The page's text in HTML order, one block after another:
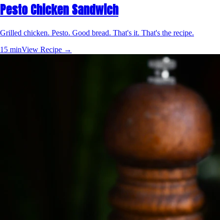
Pesto Chicken Sandwich
Grilled chicken. Pesto. Good bread. That's it. That's the recipe.
15 minView Recipe →